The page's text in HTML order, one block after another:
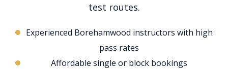
test routes.
Experienced Borehamwood instructors with high
pass rates
Affordable single or block bookings